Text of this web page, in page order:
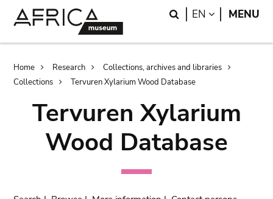
Search
EN LANGUAGE
MENU
Breadcrumb
Home Research
Collections, archives and libraries
Collections
Tervuren Xylarium Wood Database
Tervuren Xylarium
Wood Database